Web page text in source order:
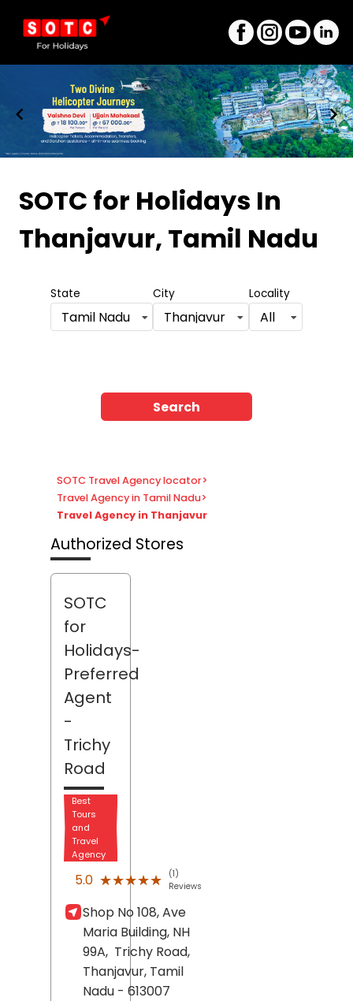
SOTC for Holidays In
Thanjavur, Tamil Nadu
State
Tamil Nadu
City
Thanjavur
Locality
All
Search
SOTC Travel Agency locator>
Travel Agency in Tamil Nadu>
Travel Agency in Thanjavur
Authorized Stores
SOTC
for
Holidays-
Preferred
Agent
-
Trichy
Road
Best
Tours
and
Travel
Agency
5.0 ★★★★★
★★★★★
(1)
Reviews
Shop No 108, Ave
Maria Building, NH
99A, Trichy Road,
Thanjavur, Tamil
Nadu - 613007